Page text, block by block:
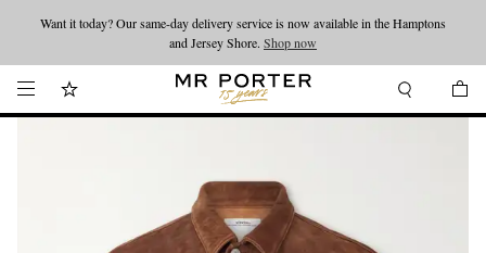
Looking ahead – style inspiration from the new collections.Shop now
Want it today? Our same-day delivery service is now available in the Hamptons
and Jersey Shore. Shop now